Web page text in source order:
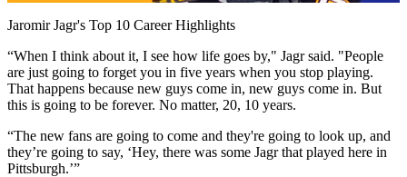
Video
Jaromir Jagr's Top 10 Career Highlights
“When I think about it, I see how life goes by," Jagr said. "People
are just going to forget you in five years when you stop playing.
That happens because new guys come in, new guys come in. But
this is going to be forever. No matter, 20, 10 years.
“The new fans are going to come and they're going to look up, and
they’re going to say, ‘Hey, there was some Jagr that played here in
Pittsburgh.’”